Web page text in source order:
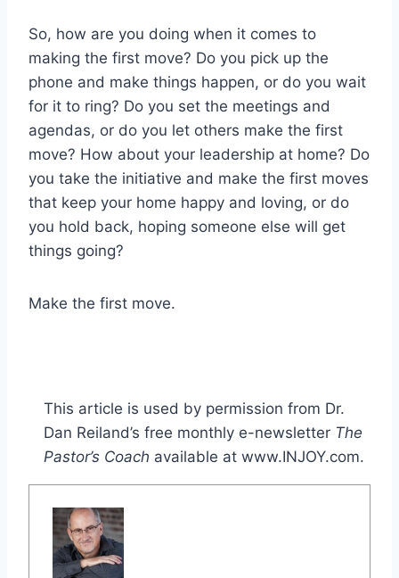
So, how are you doing when it comes to
making the first move? Do you pick up the
phone and make things happen, or do you wait
for it to ring? Do you set the meetings and
agendas, or do you let others make the first
move? How about your leadership at home? Do
you take the initiative and make the first moves
that keep your home happy and loving, or do
you hold back, hoping someone else will get
things going?
Make the first move.
This article is used by permission from Dr.
Dan Reiland’s free monthly e-newsletter The
Pastor’s Coach available at www.INJOY.com.